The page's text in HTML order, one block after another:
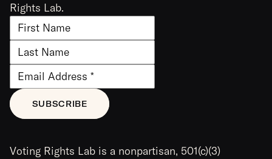
Rights Lab.
Voting Rights Lab is a nonpartisan, 501(c)(3)